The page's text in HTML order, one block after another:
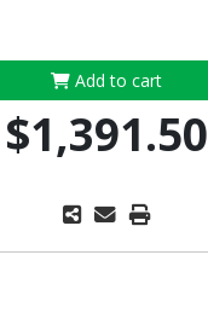
Add to cart
$1,391.50